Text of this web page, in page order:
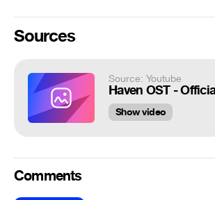
Sources
Source: Youtube
Show video
Comments